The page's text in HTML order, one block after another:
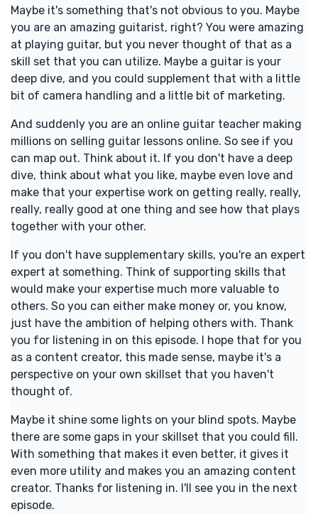
Maybe it's something that's not obvious to you. Maybe
you are an amazing guitarist, right? You were amazing
at playing guitar, but you never thought of that as a
skill set that you can utilize. Maybe a guitar is your
deep dive, and you could supplement that with a little
bit of camera handling and a little bit of marketing.
And suddenly you are an online guitar teacher making
millions on selling guitar lessons online. So see if you
can map out. Think about it. If you don't have a deep
dive, think about what you like, maybe even love and
make that your expertise work on getting really, really,
really, really good at one thing and see how that plays
together with your other.
If you don't have supplementary skills, you're an expert
expert at something. Think of supporting skills that
would make your expertise much more valuable to
others. So you can either make money or, you know,
just have the ambition of helping others with. Thank
you for listening in on this episode. I hope that for you
as a content creator, this made sense, maybe it's a
perspective on your own skillset that you haven't
thought of.
Maybe it shine some lights on your blind spots. Maybe
there are some gaps in your skillset that you could fill.
With something that makes it even better, it gives it
even more utility and makes you an amazing content
creator. Thanks for listening in. I'll see you in the next
episode.